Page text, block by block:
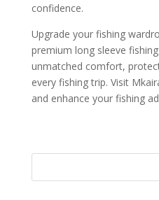
confidence.
Upgrade your fishing
premium long sleeve
unmatched comfort,
every fishing trip. Visit
and enhance your fishing